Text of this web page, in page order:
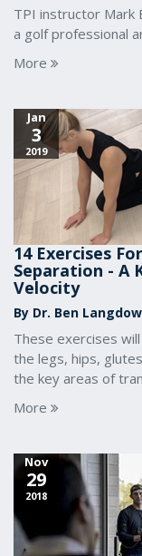
TPI instructor Mark
a golf professional
More
Jan
3
2019
14 Exercises
Separation - A
Velocity
By Dr. Ben
These exercises
the legs, hips,
the key areas of
More
Nov
29
2018